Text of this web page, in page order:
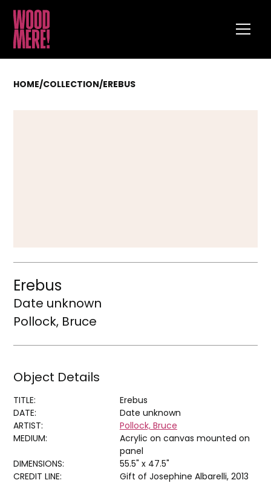
HOME/COLLECTION/EREBUS
Erebus
Date unknown
Pollock, Bruce
Object Details
TITLE:
Erebus
DATE:
Date unknown
ARTIST:
Pollock, Bruce
MEDIUM:
Acrylic on canvas mounted on
panel
DIMENSIONS:
55.5" x 47.5"
CREDIT LINE:
Gift of Josephine Albarelli, 2013